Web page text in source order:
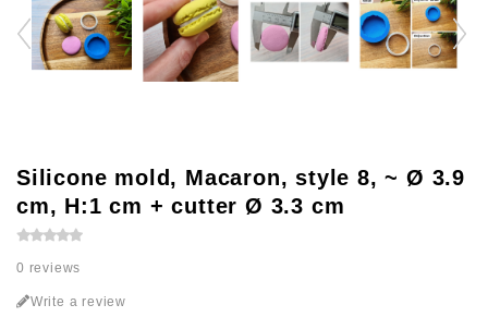
Silicone mold, Macaron, style 8, ~ Ø 3.9
cm, H:1 cm + cutter Ø 3.3 cm
0 reviews
Write a review